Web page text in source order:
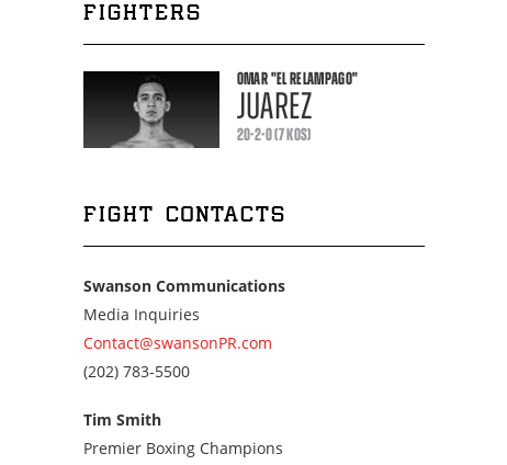
FIGHTERS
OMAR"EL RELAMPAGO"
JUAREZ
20-2-0 (7 KOS)
FIGHT CONTACTS
Swanson Communications
Media Inquiries
Contact@swansonPR.com
Call
2027835500
(202) 783-5500
Tim Smith
Premier Boxing Champions